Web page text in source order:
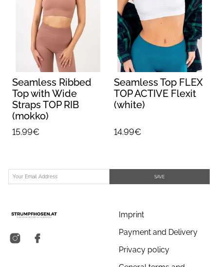
Seamless Ribbed
Top with Wide
Straps TOP RIB
(mokko)
15.99€
Seamless Top FLEX
TOP ACTIVE Flexit
(white)
14.99€
SAVE
Imprint
Payment and Delivery
Privacy policy